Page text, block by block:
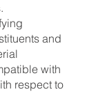
and
with
respect to